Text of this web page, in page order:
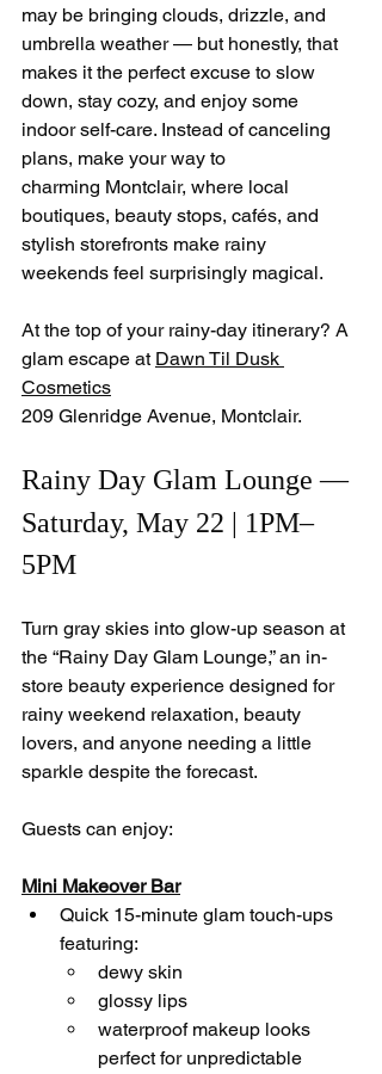
may be bringing clouds, drizzle, and
umbrella weather — but honestly, that
makes it the perfect excuse to slow
down, stay cozy, and enjoy some
indoor self-care. Instead of canceling
plans, make your way to
charming Montclair, where local
boutiques, beauty stops, cafés, and
stylish storefronts make rainy
weekends feel surprisingly magical.
At the top of your rainy-day itinerary? A
glam escape at Dawn Til Dusk
Cosmetics
209 Glenridge Avenue, Montclair.
Rainy Day Glam Lounge —
Saturday, May 22 | 1PM–
5PM
Turn gray skies into glow-up season at
the “Rainy Day Glam Lounge,” an in-
store beauty experience designed for
rainy weekend relaxation, beauty
lovers, and anyone needing a little
sparkle despite the forecast.
Guests can enjoy:
Mini Makeover Bar
Quick 15-minute glam touch-ups
featuring:
dewy skin
glossy lips
waterproof makeup looks
perfect for unpredictable